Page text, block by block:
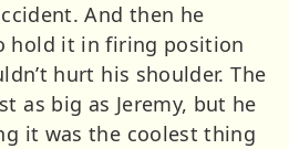
And then he
hold it in firing position
hurt his shoulder. The
as big as Jeremy, but he
it was the coolest thing